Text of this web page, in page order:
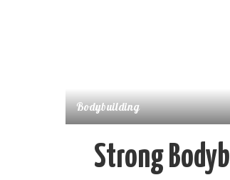
Bodybuilding
Strong